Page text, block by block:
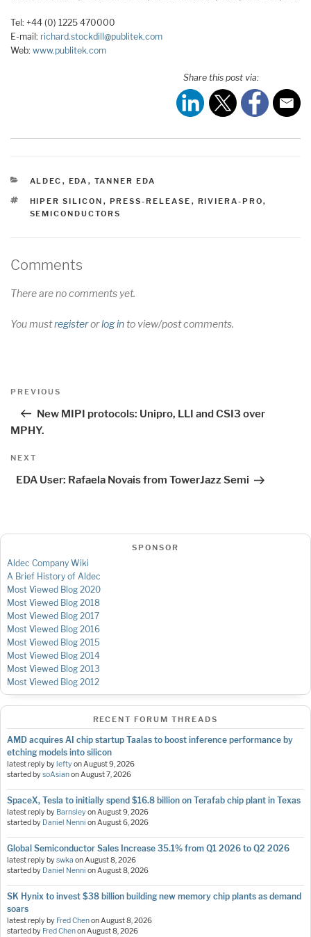
Tel: +44 (0) 1225 470000
E-mail: richard.stockdill@publitek.com
Web: www.publitek.com
Share this post via:
CATEGORIES
ALDEC , EDA , TANNER EDA
TAGS
HIPER SILICON , PRESS-RELEASE , RIVIERA-PRO,
SEMICONDUCTORS
Comments
There are no comments yet.
You mustregisterorlog into view/post comments.
Post
Previous
PREVIOUS
New MIPI protocols: Unipro, LLI and CSI3 over
MPHY.
Next
NEXT
EDA User: Rafaela Novais from TowerJazz Semi
SPONSOR
Aldec Company Wiki
A Brief History of Aldec
Most Viewed Blog 2020
Most Viewed Blog 2018
Most Viewed Blog 2017
Most Viewed Blog 2016
Most Viewed Blog 2015
Most Viewed Blog 2014
Most Viewed Blog 2013
Most Viewed Blog 2012
RECENT FORUM THREADS
AMD acquires AI chip startup Taalas to boost inference performance by
etching models into silicon
latest reply by leftyonAugust 9, 2026
started bysoAsianonAugust 7, 2026
SpaceX, Tesla to initially spend $16.8 billion on Terafab chip plant in Texas
latest reply by BarnsleyonAugust 9, 2026
started by Daniel Nenni onAugust 6, 2026
Global Semiconductor Sales Increase 35.1% from Q1 2026 to Q2 2026
latest reply byswka onAugust 8, 2026
started by Daniel Nenni onAugust 8, 2026
SK Hynix to invest $38 billion building new memory chip plants as demand
soars
latest reply by Fred ChenonAugust 8, 2026
started by Fred ChenonAugust 8, 2026